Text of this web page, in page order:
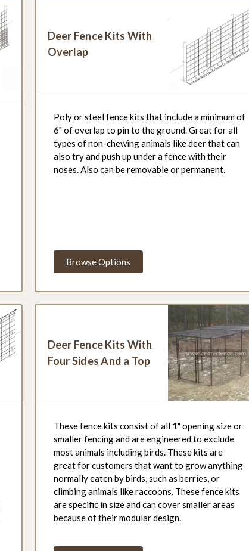
Deer Fence Kits With
Overlap
Poly or steel fence kits that include a minimum of
6" of overlap to pin to the ground. Great for all
types of non-chewing animals like deer that can
also try and push up under a fence with their
noses. Also can be removable or permanent.
Browse Options
Deer Fence Kits With
Four Sides And a Top
These fence kits consist of all 1" opening size or
smaller fencing and are engineered to exclude
most animals including birds. These kits are
great for customers that want to grow anything
normally eaten by birds, such as berries, or
climbing animals like raccoons. These fence kits
are specific in size and can cover smaller areas
because of their modular design.